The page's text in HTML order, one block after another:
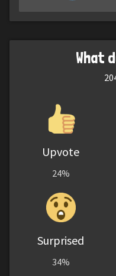
What
Upvote
24%
Surprised
34%